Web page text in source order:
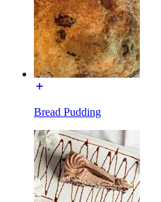
Bread Pudding